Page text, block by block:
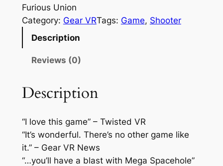
Furious Union
Category: Gear VRTags: Game, Shooter
Description
Reviews (0)
Description
“I love this game” – Twisted VR
“It’s wonderful. There’s no other game like
it.” – Gear VR News
“…you’ll have a blast with Mega Spacehole”